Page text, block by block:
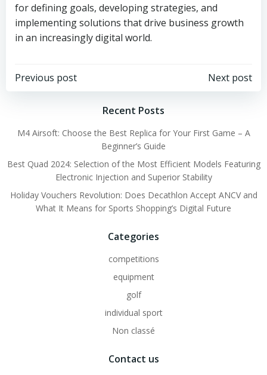
for defining goals, developing strategies, and
implementing solutions that drive business growth
in an increasingly digital world.
Post
navigation
Previous post
Post
navigation
Next post
Recent Posts
M4 Airsoft: Choose the Best Replica for Your First Game – A
Beginner’s Guide
Best Quad 2024: Selection of the Most Efficient Models Featuring
Electronic Injection and Superior Stability
Holiday Vouchers Revolution: Does Decathlon Accept ANCV and
What It Means for Sports Shopping’s Digital Future
Categories
competitions
equipment
golf
individual sport
Non classé
Contact us